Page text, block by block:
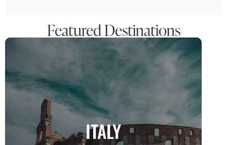
Featured Destinations
ITALY
ITALY
Where Art, Culture, and Cuisine Unite